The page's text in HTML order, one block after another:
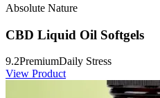
Absolute Nature
CBD Liquid Oil Softgels
9.2PremiumDaily Stress
View Product